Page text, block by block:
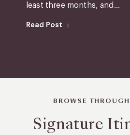
least three months, and...
Read Post
BROWSE
Signature